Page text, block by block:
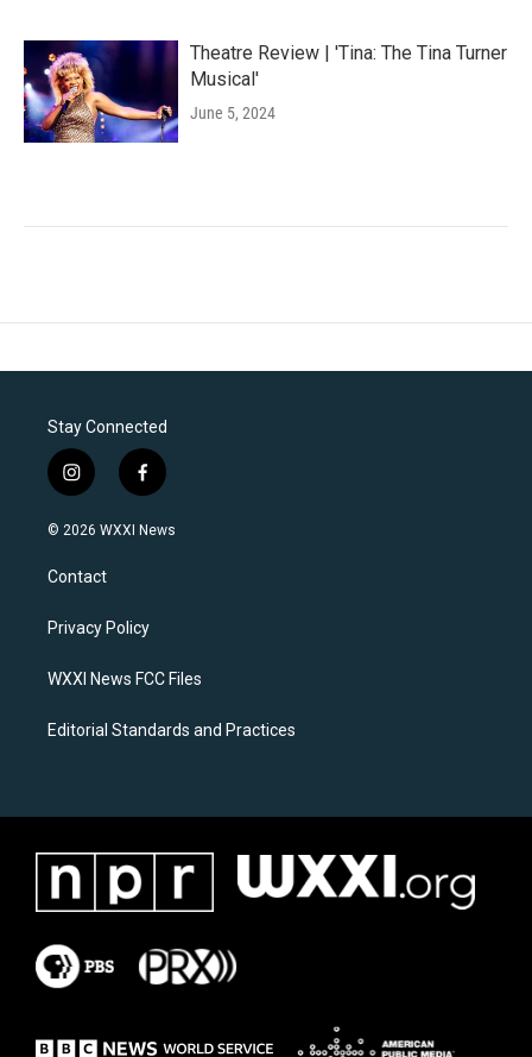
Theatre Review | 'Tina: The Tina Turner
Musical'
June 5, 2024
Stay Connected
i
n
s
a
g
a
f
a
c
k
© 2026 WXXI News
Contact
Privacy Policy
WXXI News FCC Files
Editorial Standards and Practices